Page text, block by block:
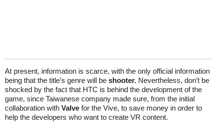
At present, information is scarce, with the only official information
being that the title’s genre will be shooter. Nevertheless, don’t be
shocked by the fact that HTC is behind the development of the
game, since Taiwanese company made sure, from the initial
collaboration with Valve for the Vive, to save money in order to
help the developers who want to create VR content.